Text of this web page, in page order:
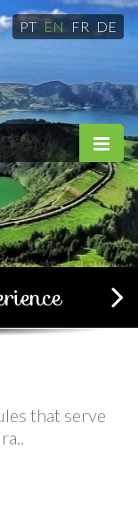
PT EN FR DE
and
that serve